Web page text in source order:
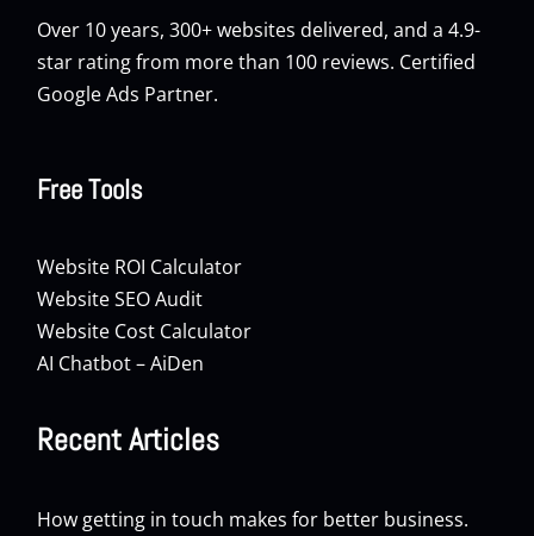
Over 10 years, 300+ websites delivered, and a 4.9-
star rating from more than 100 reviews. Certified
Google Ads Partner.
Free Tools
Website ROI Calculator
Website SEO Audit
Website Cost Calculator
AI Chatbot – AiDen
Recent Articles
How getting in touch makes for better business.